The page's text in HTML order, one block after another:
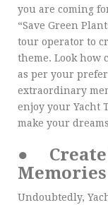
you are coming
“Save Green
tour operator to
theme. Look how
as per your
extraordinary
enjoy your Yacht
make your
●
Memories
Undoubtedly,